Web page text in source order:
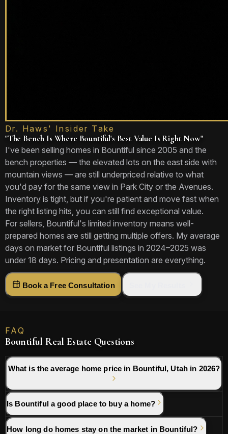
Dr. Haws' Insider Take
"The Bench Is Where Bountiful's Best Value Is Right Now"
I've been selling homes in Bountiful since 2005 and the
bench properties — the elevated lots on the east side with
mountain views — are still underpriced relative to what
you'd pay for the same view in Park City or the Avenues.
Inventory is tight, but if you're patient and move fast when
the right listing hits, you can still find exceptional value.
For sellers, Bountiful's limited inventory means well-
prepared homes are still getting multiple offers. My average
days on market for Bountiful listings in 2024–2025 was
under 18 days. Pricing and presentation are everything.
Book a Free Consultation
FAQ
Bountiful Real Estate Questions
What is the average home price in Bountiful, Utah in 2026?
Is Bountiful a good place to buy a home?
How long do homes stay on the market in Bountiful?